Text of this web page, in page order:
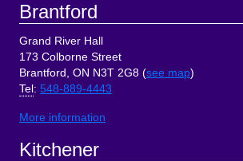
Brantford
Grand River Hall
173 Colborne Street
Brantford, ON N3T 2G8 (see map)
Tel : 548-889-4443
More information
Kitchener